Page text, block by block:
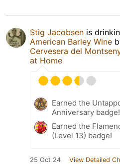
Stig Jacobsen is
American Barley Wine
Cervesera del
at Home
Earned the
Anniversary badge!
Earned the
(Level 13) badge!
25 Oct 24 View Detailed